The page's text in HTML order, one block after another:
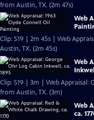
from Austin, TX. (2m 47s)
Web
Clip: S19 | 2m 45s | Web
Austin, TX. (2m 45s)
Web
Clip: S19 | 3m | Web Appraisal:
from Austin, TX. (3m)
Web
ca.